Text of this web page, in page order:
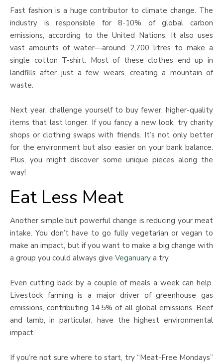
Fast fashion is a huge contributor to climate change. The
industry is responsible for 8-10% of global carbon
emissions, according to the United Nations. It also uses
vast amounts of water—around 2,700 litres to make a
single cotton T-shirt. Most of these clothes end up in
landfills after just a few wears, creating a mountain of
waste.
Next year, challenge yourself to buy fewer, higher-quality
items that last longer. If you fancy a new look, try charity
shops or clothing swaps with friends. It’s not only better
for the environment but also easier on your bank balance.
Plus, you might discover some unique pieces along the
way!
Eat Less Meat
Another simple but powerful change is reducing your meat
intake. You don’t have to go fully vegetarian or vegan to
make an impact, but if you want to make a big change with
a group you could always give Veganuary a try.
Even cutting back by a couple of meals a week can help.
Livestock farming is a major driver of greenhouse gas
emissions, contributing 14.5% of all global emissions. Beef
and lamb, in particular, have the highest environmental
impact.
If you’re not sure where to start, try “Meat-Free Mondays”